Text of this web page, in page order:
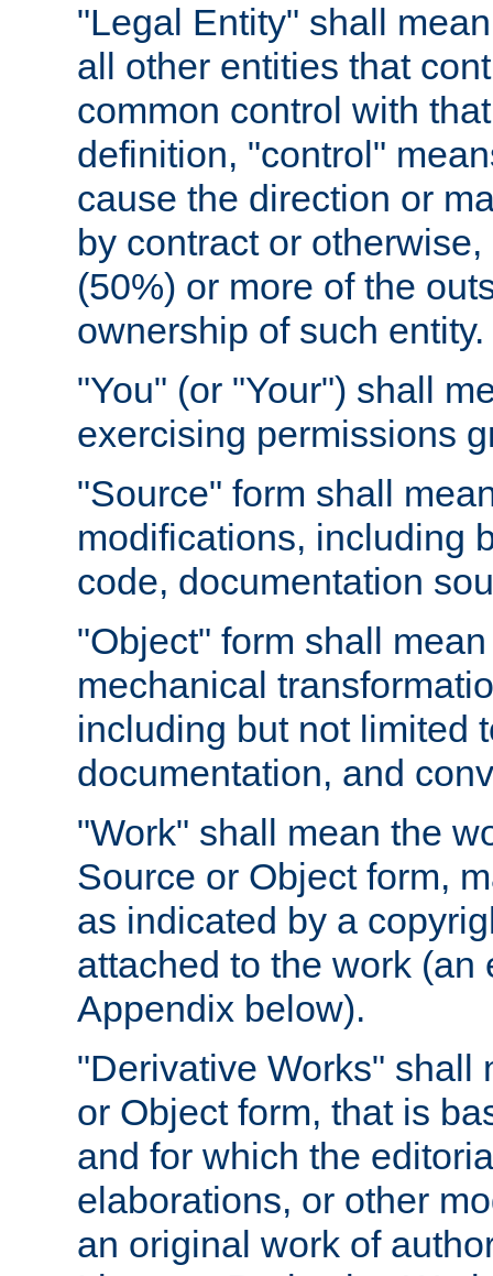
"Legal Entity" shall
all other entities that
common control with
definition, "control"
cause the direction or
by contract or
(50%) or more of the
ownership of such entity.
"You" (or "Your") shall
exercising permissions
"Source" form shall
modifications, including
code, documentation
"Object" form shall
mechanical
including but not limited
documentation, and
"Work" shall mean the
Source or Object form,
as indicated by a
attached to the work
Appendix below).
"Derivative Works" shall
or Object form, that is
and for which the
elaborations, or other
an original work of